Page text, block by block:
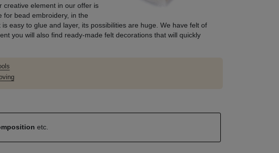
creative element in our offer is
for bead embroidery, in the
easy to glue and layer, its possibilities are huge. We have felt of
you will also find ready-made felt decorations that will quickly
etc.